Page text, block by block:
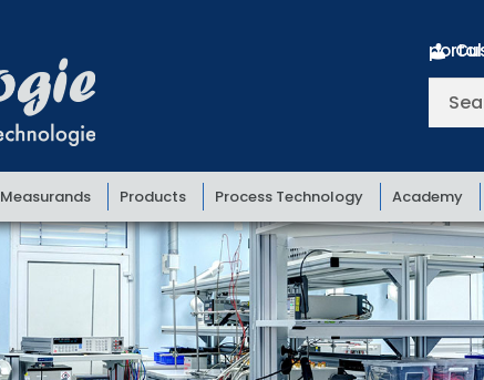
Customer portal
Search
Measurands Products Process Technology Academy